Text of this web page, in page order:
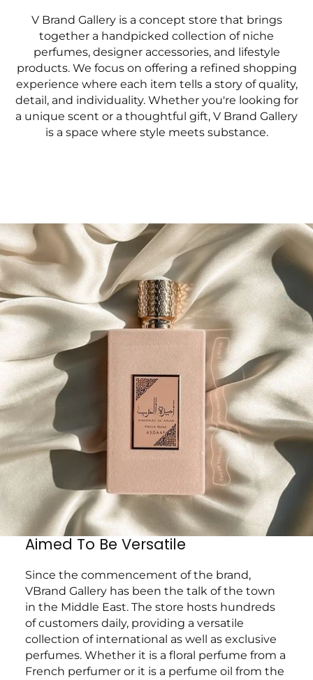
V Brand Gallery is a concept store that brings
together a handpicked collection of niche
perfumes, designer accessories, and lifestyle
products. We focus on offering a refined shopping
experience where each item tells a story of quality,
detail, and individuality. Whether you're looking for
a unique scent or a thoughtful gift, V Brand Gallery
is a space where style meets substance.
Aimed To Be Versatile
Since the commencement of the brand,
VBrand Gallery has been the talk of the town
in the Middle East. The store hosts hundreds
of customers daily, providing a versatile
collection of international as well as exclusive
perfumes. Whether it is a floral perfume from a
French perfumer or it is a perfume oil from the